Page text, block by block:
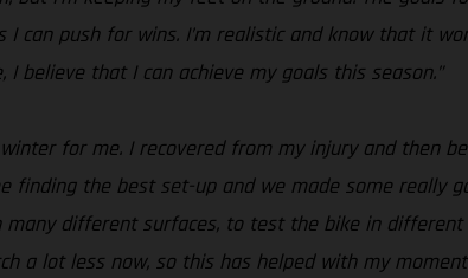
can push for wins. I’m realistic and know that it
believe that I can achieve my goals this season.”
winter for me. I recovered from my injury and then
finding the best set-up and we made some really
different surfaces, to test the bike in different
a lot less now, so this has helped with my